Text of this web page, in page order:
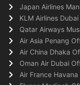
Japan Airlines
KLM Airlines
Qatar Airways
Air Asia Penang
Air China Dhaka
Oman Air Dubai
Air France